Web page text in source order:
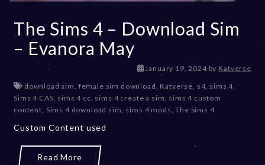
The Sims 4 – Download Sim
– Evanora May
January 19, 2024J
n
u
a
by Katverse
download sim , female sim download Katverse s4, sims 4
Sims 4 CAS sims 4 cc sims 4 create a sim sims 4 custom
content Sims 4 download sim sims 4 mods ,The Sims 4
Custom Content used
Read More